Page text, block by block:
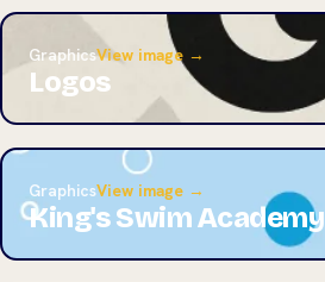
GraphicsView image →
Logos
GraphicsView image →
King's Swim Academy